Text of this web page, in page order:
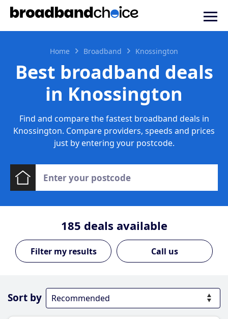
Home Broadband Knossington
Best broadband deals
in Knossington
Find and compare the fastest broadband deals in
Knossington. Compare providers, speeds and prices
just by entering your postcode.
185 deals available
Call us
Sort by